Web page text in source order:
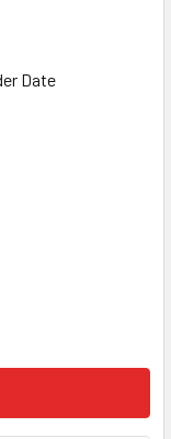
Date
CIRCLEHALF